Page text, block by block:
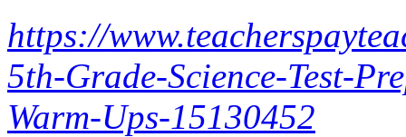
https://
5th-Grade-Science-Test-
Warm-Ups-15130452